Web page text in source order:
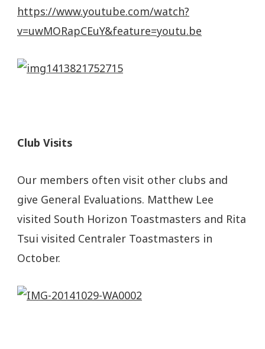
https://www.youtube.com/watch?
v=uwMORapCEuY&feature=youtu.be
Club Visits
Our members often visit other clubs and
give General Evaluations. Matthew Lee
visited South Horizon Toastmasters and Rita
Tsui visited Centraler Toastmasters in
October.